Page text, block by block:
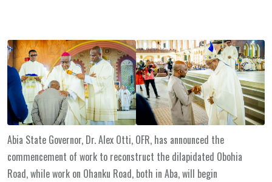
Abia State Governor, Dr. Alex Otti, OFR, has announced the
commencement of work to reconstruct the dilapidated Obohia
Road, while work on Ohanku Road, both in Aba, will begin